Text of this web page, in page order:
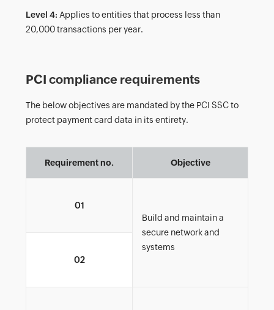
Level 4: Applies to entities that process less than
20,000 transactions per year.
PCI compliance requirements
The below objectives are mandated by the PCI SSC to
protect payment card data in its entirety.
Requirement no. Objective
01
Build and maintain a
secure network and
systems
02